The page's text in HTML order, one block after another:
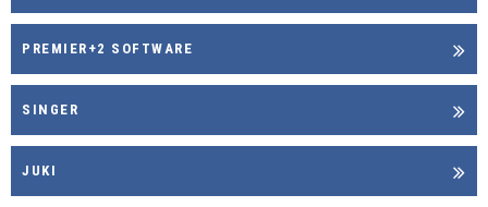
PREMIER+2 SOFTWARE
SINGER
JUKI